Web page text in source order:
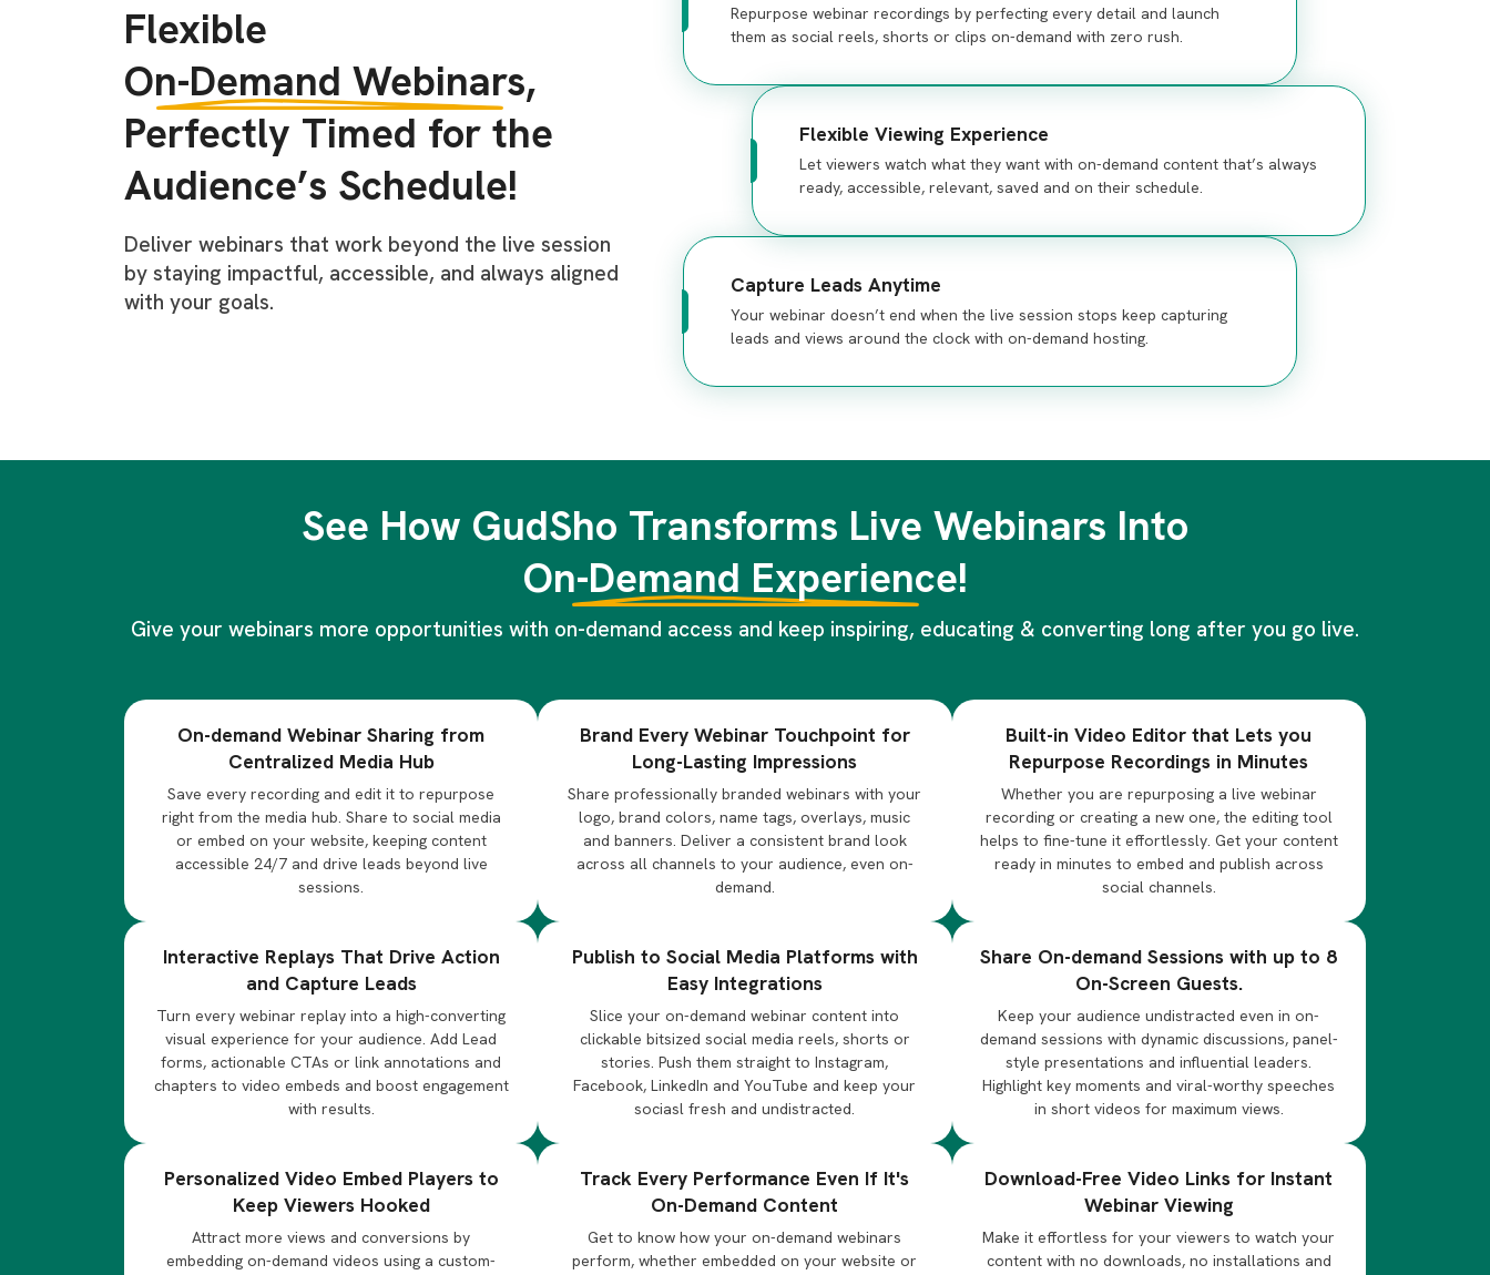
Flexible
On-Demand Webinars,
Perfectly Timed for the
Audience’s Schedule!
Deliver webinars that work beyond the live session
by staying impactful, accessible, and always aligned
with your goals.
Repurpose webinar recordings by perfecting every detail and launch
them as social reels, shorts or clips on-demand with zero rush.
Flexible Viewing Experience
Let viewers watch what they want with on-demand content that’s always
ready, accessible, relevant, saved and on their schedule.
Capture Leads Anytime
Your webinar doesn’t end when the live session stops keep capturing
leads and views around the clock with on-demand hosting.
See How GudSho Transforms Live Webinars Into
On-Demand Experience!
Give your webinars more opportunities with on-demand access and keep inspiring, educating & converting long after you go live.
On-demand Webinar Sharing from
Centralized Media Hub
Save every recording and edit it to repurpose
right from the media hub. Share to social media
or embed on your website, keeping content
accessible 24/7 and drive leads beyond live
sessions.
Interactive Replays That Drive Action
and Capture Leads
Turn every webinar replay into a high-converting
visual experience for your audience. Add Lead
forms, actionable CTAs or link annotations and
chapters to video embeds and boost engagement
with results.
Personalized Video Embed Players to
Keep Viewers Hooked
Attract more views and conversions by
embedding on-demand videos using a custom-
Brand Every Webinar Touchpoint for
Long-Lasting Impressions
Share professionally branded webinars with your
logo, brand colors, name tags, overlays, music
and banners. Deliver a consistent brand look
across all channels to your audience, even on-
demand.
Publish to Social Media Platforms with
Easy Integrations
Slice your on-demand webinar content into
clickable bitsized social media reels, shorts or
stories. Push them straight to Instagram,
Facebook, LinkedIn and YouTube and keep your
sociasl fresh and undistracted.
Track Every Performance Even If It's
On-Demand Content
Get to know how your on-demand webinars
perform, whether embedded on your website or
Built-in Video Editor that Lets you
Repurpose Recordings in Minutes
Whether you are repurposing a live webinar
recording or creating a new one, the editing tool
helps to fine-tune it effortlessly. Get your content
ready in minutes to embed and publish across
social channels.
Share On-demand Sessions with up to 8
On-Screen Guests.
Keep your audience undistracted even in on-
demand sessions with dynamic discussions, panel-
style presentations and influential leaders.
Highlight key moments and viral-worthy speeches
in short videos for maximum views.
Download-Free Video Links for Instant
Webinar Viewing
Make it effortless for your viewers to watch your
content with no downloads, no installations and